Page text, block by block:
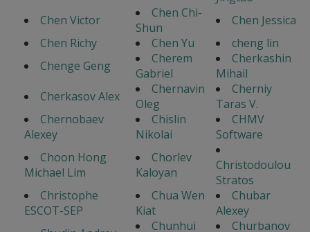
Chen Victor
Chen Chi-
Shun
Chen Jessica
Chen Richy
Chen Yu
cheng lin
Chenge Geng
Cherem
Gabriel
Cherkashin
Mihail
Cherkasov Alex
Chernavin
Oleg
Cherniy
Taras V.
Chernobaev
Alexey
Chislin
Nikolai
CHMV
Software
Choon Hong
Michael Lim
Chorlev
Kaloyan
Christodoulou
Stratos
Christophe
ESCOT-SEP
Chua Wen
Kiat
Chubar
Alexey
Chunhui
Churbanov